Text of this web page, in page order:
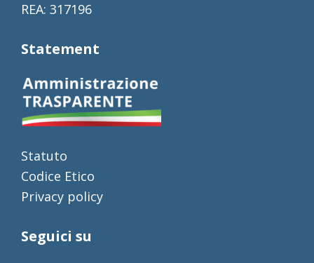
REA: 317196
Statement
Statuto
Codice Etico
Privacy policy
Seguici su